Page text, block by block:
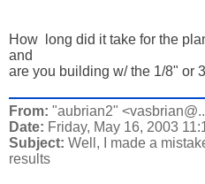
How  long did it take for the
and
are you building w/ the 1/8" or
From: "aubrian2"
Date: Friday, May 16, 2003
Subject: Well, I made a
results